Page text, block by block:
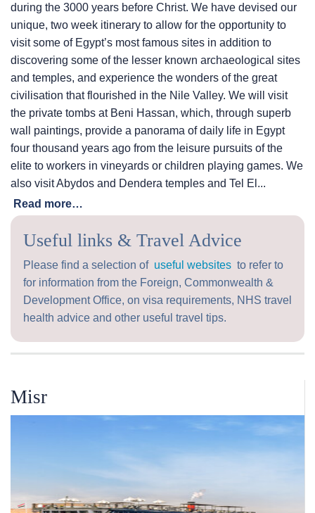
during the 3000 years before Christ. We have devised our
unique, two week itinerary to allow for the opportunity to
visit some of Egypt’s most famous sites in addition to
discovering some of the lesser known archaeological sites
and temples, and experience the wonders of the great
civilisation that flourished in the Nile Valley. We will visit
the private tombs at Beni Hassan, which, through superb
wall paintings, provide a panorama of daily life in Egypt
four thousand years ago from the leisure pursuits of the
elite to workers in vineyards or children playing games. We
also visit Abydos and Dendera temples and Tel El...
Read more…
Useful links & Travel Advice
Please find a selection of useful websites to refer to
for information from the Foreign, Commonwealth &
Development Office, on visa requirements, NHS travel
health advice and other useful travel tips.
Misr